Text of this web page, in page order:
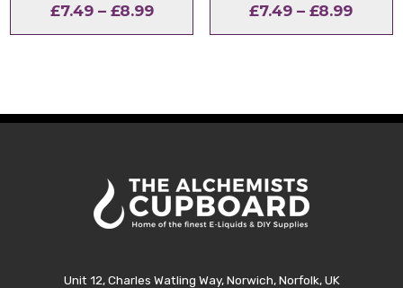
£7.49 – £8.99Price
range:
£7.49 – £8.99Price
range:
Unit 12, Charles Watling Way, Norwich, Norfolk, UK